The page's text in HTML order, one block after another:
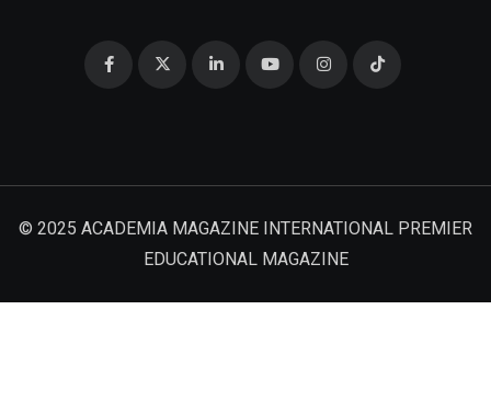
© 2025 ACADEMIA MAGAZINE INTERNATIONAL PREMIER
EDUCATIONAL MAGAZINE